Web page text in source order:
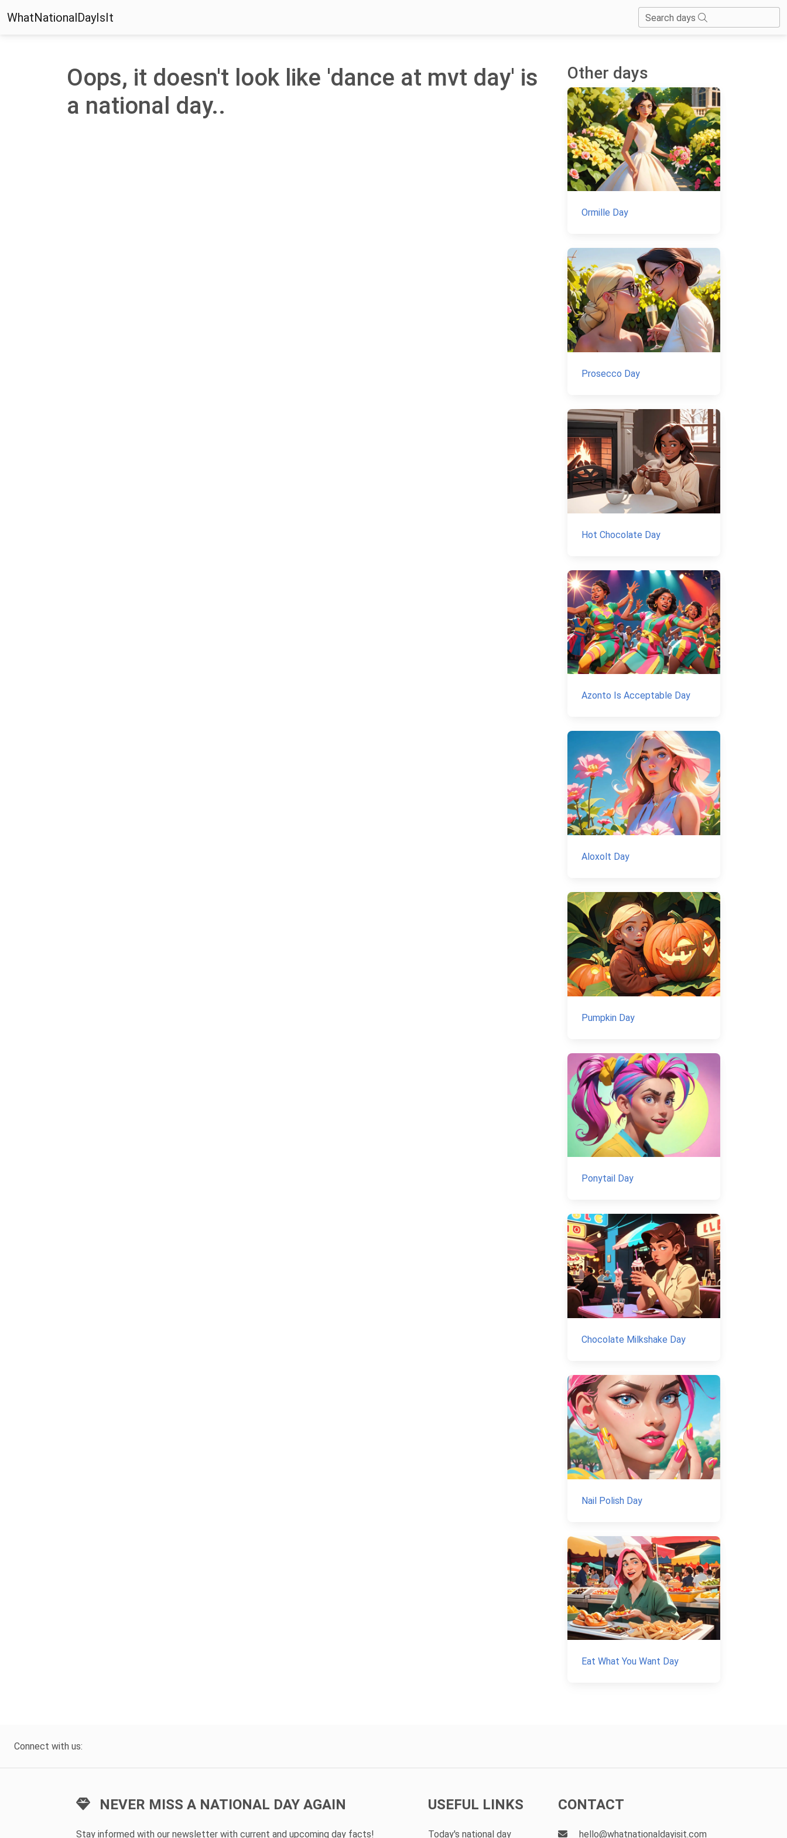
WhatNationalDayIsIt Search days
Oops, it doesn't look like 'dance at mvt day' is
a national day..
Other days
Ormille Day
Prosecco Day
Hot Chocolate Day
Azonto Is Acceptable Day
Aloxolt Day
Pumpkin Day
Ponytail Day
Chocolate Milkshake Day
Nail Polish Day
Eat What You Want Day
Connect with us:
NEVER MISS A NATIONAL DAY AGAIN
Stay informed with our newsletter with current and upcoming day facts!
USEFUL LINKS
Today's national day
CONTACT
hello@whatnationaldayisit.com